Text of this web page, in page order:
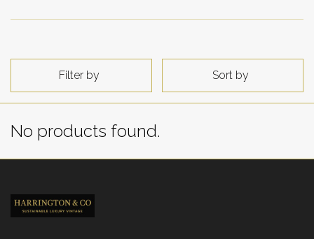
Filter by Sort by
No products found.